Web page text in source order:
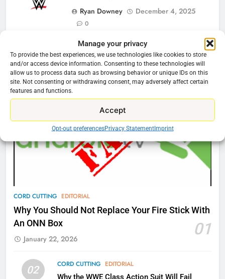
Manage your privacy
To provide the best experiences, we use technologies like cookies to store
and/or access device information. Consenting to these technologies will
allow us to process data such as browsing behavior or unique IDs on this
site. Not consenting or withdrawing consent, may adversely affect certain
features and functions.
Accept
Opt-out preferencesPrivacy StatementImprint
Ryan Downey
December 4, 2025
0
Cord Cutting Articles
CORD CUTTING EDITORIAL
Why You Should Not Replace Your Fire Stick With
An ONN Box
01
January 22, 2026
02 CORD CUTTING EDITORIAL
Why the WWE Class Action Suit Will Fail
New Original dramas coming to
Amazon
AMAZON PRIME VIDEO TOP NEWS
77
What’s New On Amazon Prime
Video In December
AMAZON PRIME VIDEO TOP NEWS
Why Fire TV Might Lock Out
Kodi In the Future
AMAZON PRIME VIDEO KODI
AMAZON PRIME VIDEO TOP NEWS